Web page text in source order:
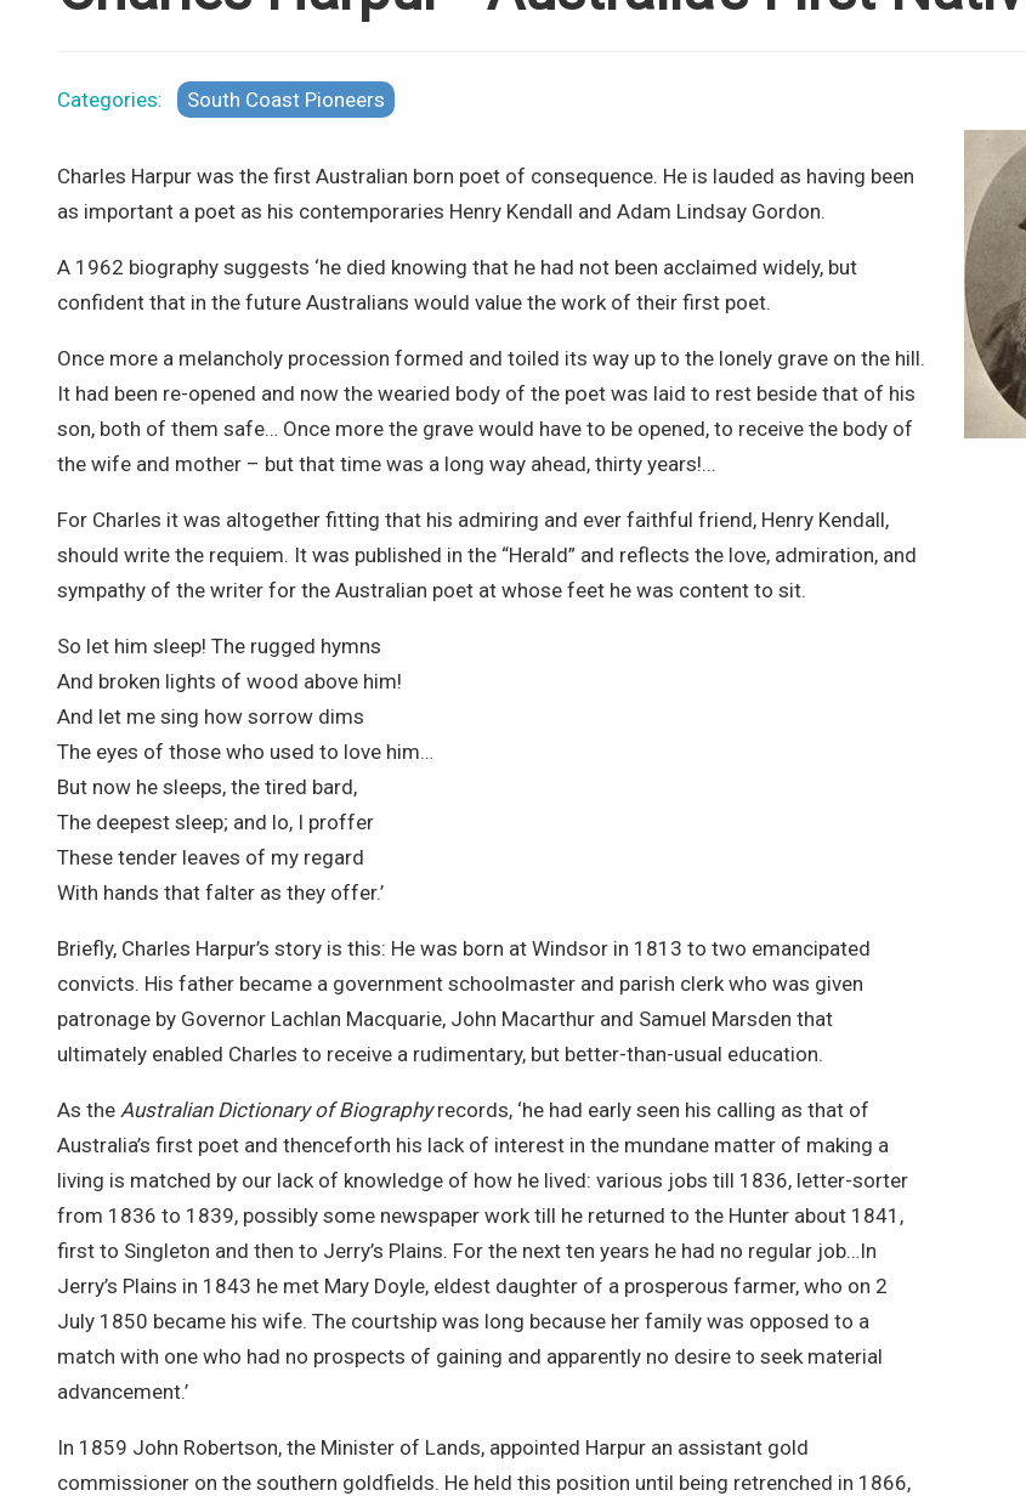
Categories: South Coast Pioneers
Charles Harpur was the first Australian born poet of consequence. He is lauded as having been
as important a poet as his contemporaries Henry Kendall and Adam Lindsay Gordon.
A 1962 biography suggests ‘he died knowing that he had not been acclaimed widely, but
confident that in the future Australians would value the work of their first poet.
Once more a melancholy procession formed and toiled its way up to the lonely grave on the hill.
It had been re-opened and now the wearied body of the poet was laid to rest beside that of his
son, both of them safe… Once more the grave would have to be opened, to receive the body of
the wife and mother – but that time was a long way ahead, thirty years!...
For Charles it was altogether fitting that his admiring and ever faithful friend, Henry Kendall,
should write the requiem. It was published in the “Herald” and reflects the love, admiration, and
sympathy of the writer for the Australian poet at whose feet he was content to sit.
So let him sleep! The rugged hymns
And broken lights of wood above him!
And let me sing how sorrow dims
The eyes of those who used to love him…
But now he sleeps, the tired bard,
The deepest sleep; and lo, I proffer
These tender leaves of my regard
With hands that falter as they offer.’
Briefly, Charles Harpur’s story is this: He was born at Windsor in 1813 to two emancipated
convicts. His father became a government schoolmaster and parish clerk who was given
patronage by Governor Lachlan Macquarie, John Macarthur and Samuel Marsden that
ultimately enabled Charles to receive a rudimentary, but better-than-usual education.
As the Australian Dictionary of Biographyrecords, ‘he had early seen his calling as that of
Australia’s first poet and thenceforth his lack of interest in the mundane matter of making a
living is matched by our lack of knowledge of how he lived: various jobs till 1836, letter-sorter
from 1836 to 1839, possibly some newspaper work till he returned to the Hunter about 1841,
first to Singleton and then to Jerry’s Plains. For the next ten years he had no regular job…In
Jerry’s Plains in 1843 he met Mary Doyle, eldest daughter of a prosperous farmer, who on 2
July 1850 became his wife. The courtship was long because her family was opposed to a
match with one who had no prospects of gaining and apparently no desire to seek material
advancement.’
In 1859 John Robertson, the Minister of Lands, appointed Harpur an assistant gold
commissioner on the southern goldfields. He held this position until being retrenched in 1866,